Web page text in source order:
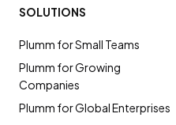
SOLUTIONS
Plumm for Small Teams
Plumm for Growing
Companies
Plumm for Global Enterprises